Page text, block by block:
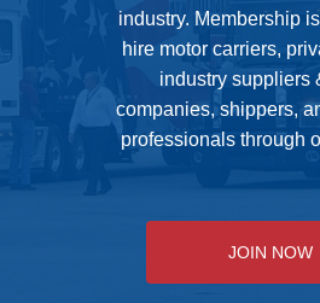
industry. Membership
hire motor carriers,
industry suppliers
companies, shippers,
professionals through
JOIN NOW